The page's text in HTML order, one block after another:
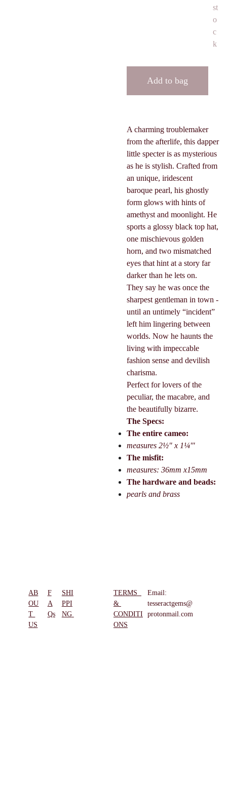
st
o
c
k
Add to bag
A charming troublemaker
from the afterlife, this dapper
little specter is as mysterious
as he is stylish. Crafted from
an unique, iridescent
baroque pearl, his ghostly
form glows with hints of
amethyst and moonlight. He
sports a glossy black top hat,
one mischievous golden
horn, and two mismatched
eyes that hint at a story far
darker than he lets on.
They say he was once the
sharpest gentleman in town -
until an untimely “incident”
left him lingering between
worlds. Now he haunts the
living with impeccable
fashion sense and devilish
charisma.
Perfect for lovers of the
peculiar, the macabre, and
the beautifully bizarre.
The Specs:
The entire cameo:
measures 2½" x 1¼'"
The misfit:
measures: 36mm x15mm
The hardware and beads:
pearls and brass
Email:
tesseractgems@
protonmail.com
AB
OU
T
US
F
A
Qs
SHI
PPI
NG
TERMS
&
CONDITI
ONS